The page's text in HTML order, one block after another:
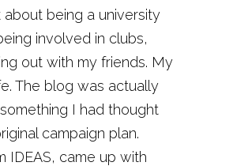
about being a university
involved in clubs,
out with my friends. My
The blog was actually
I had thought
campaign plan.
IDEAS, came up with